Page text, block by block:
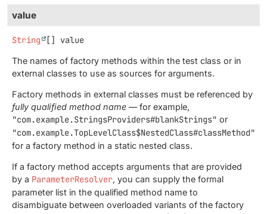
value
String [] value
The names of factory methods within the test class or in
external classes to use as sources for arguments.
Factory methods in external classes must be referenced by
fully qualified method name — for example,
"com.example.StringsProviders#blankStrings" or
"com.example.TopLevelClass$NestedClass#classMethod"
for a factory method in a static nested class.
If a factory method accepts arguments that are provided
by a ParameterResolver, you can supply the formal
parameter list in the qualified method name to
disambiguate between overloaded variants of the factory